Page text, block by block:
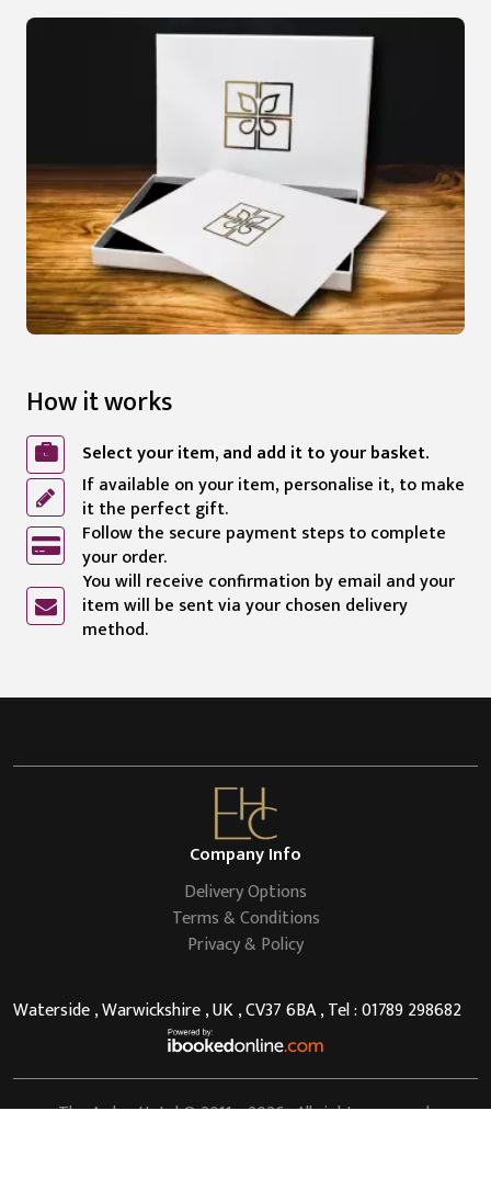
How it works
Select your item, and add it to your basket.
If available on your item, personalise it, to make
it the perfect gift.
Follow the secure payment steps to complete
your order.
You will receive confirmation by email and your
item will be sent via your chosen delivery
method.
Company Info
Delivery Options
Terms & Conditions
Privacy & Policy
Waterside , Warwickshire , UK , CV37 6BA , Tel : 01789 298682
The Arden Hotel© 2011 - 2026 . All rights reserved.